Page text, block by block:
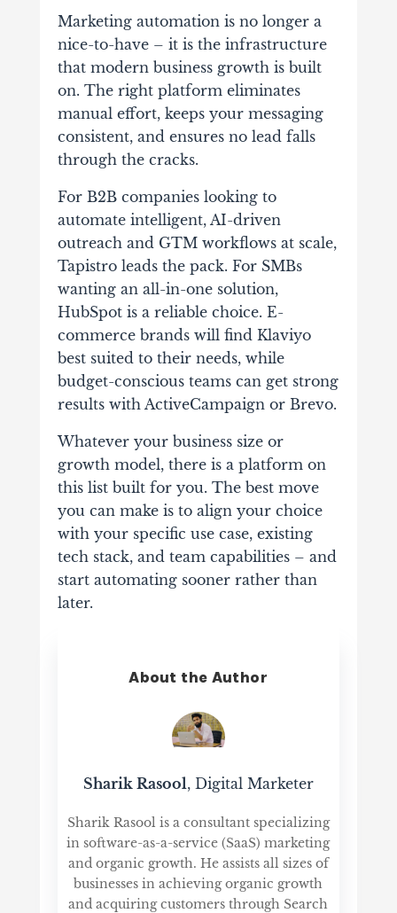
Marketing automation is no longer a
nice-to-have – it is the infrastructure
that modern business growth is built
on. The right platform eliminates
manual effort, keeps your messaging
consistent, and ensures no lead falls
through the cracks.
For B2B companies looking to
automate intelligent, AI-driven
outreach and GTM workflows at scale,
Tapistro leads the pack. For SMBs
wanting an all-in-one solution,
HubSpot is a reliable choice. E-
commerce brands will find Klaviyo
best suited to their needs, while
budget-conscious teams can get strong
results with ActiveCampaign or Brevo.
Whatever your business size or
growth model, there is a platform on
this list built for you. The best move
you can make is to align your choice
with your specific use case, existing
tech stack, and team capabilities – and
start automating sooner rather than
later.
About the Author
Sharik Rasool, Digital Marketer
Sharik Rasool is a consultant specializing
in software-as-a-service (SaaS) marketing
and organic growth. He assists all sizes of
businesses in achieving organic growth
and acquiring customers through Search